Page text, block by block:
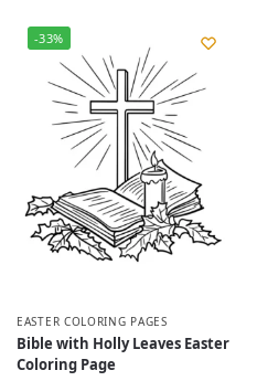
-33%
EASTER COLORING PAGES
Bible with Holly Leaves Easter
Coloring Page